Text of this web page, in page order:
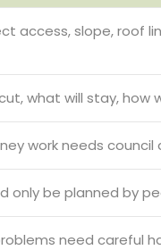
access, slope, roof
what will stay,
work needs council
only be planned by
need careful